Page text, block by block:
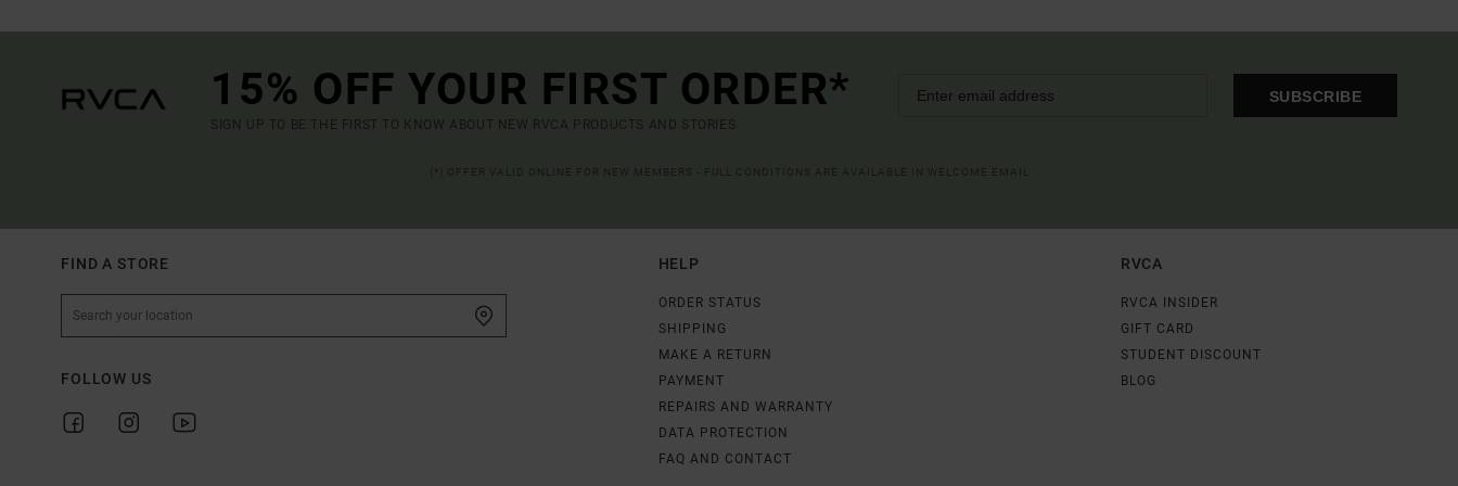
15% OFF YOUR FIRST ORDER*
SIGN UP TO BE THE FIRST TO KNOW ABOUT NEW RVCA PRODUCTS AND STORIES
SUBSCRIBE
FIND A STORE
FOLLOW US
HELP
ORDER STATUS
SHIPPING
MAKE A RETURN
PAYMENT
REPAIRS AND WARRANTY
DATA PROTECTION
FAQ AND CONTACT
RVCA
RVCA INSIDER
GIFT CARD
STUDENT DISCOUNT
BLOG